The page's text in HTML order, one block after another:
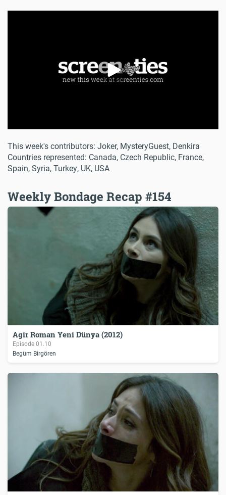
This week's contributors: Joker, MysteryGuest, Denkira
Countries represented: Canada, Czech Republic, France,
Spain, Syria, Turkey, UK, USA
Weekly Bondage Recap #154
Agir Roman Yeni Dünya (2012)
Episode01.10
Begüm Birgören